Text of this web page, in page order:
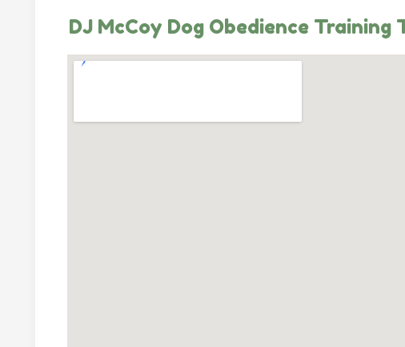
DJ McCoy Dog Obedience Training